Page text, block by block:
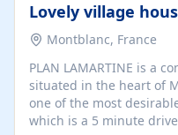
Montblanc, France
PLAN LAMARTINE is a
situated in the heart of
one of the most
which is a 5 minute